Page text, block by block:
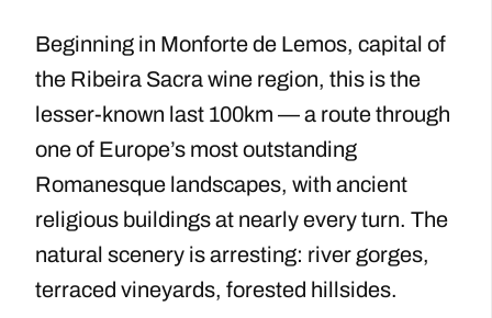
Beginning in Monforte de Lemos, capital of
the Ribeira Sacra wine region, this is the
lesser-known last 100km — a route through
one of Europe’s most outstanding
Romanesque landscapes, with ancient
religious buildings at nearly every turn. The
natural scenery is arresting: river gorges,
terraced vineyards, forested hillsides.